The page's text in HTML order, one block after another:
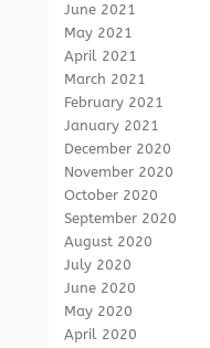
June 2021
May 2021
April 2021
March 2021
February 2021
January 2021
December 2020
November 2020
October 2020
September 2020
August 2020
July 2020
June 2020
May 2020
April 2020